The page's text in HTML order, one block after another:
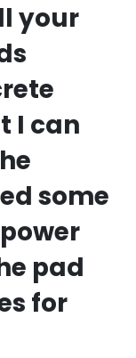
your
I can
some
pad
for